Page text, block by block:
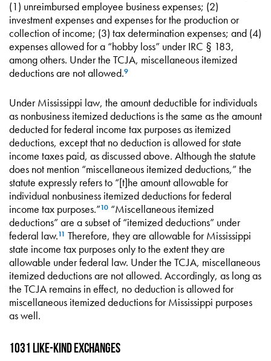
(1) unreimbursed employee business expenses; (2)
investment expenses and expenses for the production or
collection of income; (3) tax determination expenses; and (4)
expenses allowed for a “hobby loss” under IRC § 183,
among others. Under the TCJA, miscellaneous itemized
deductions are not allowed.9
Under Mississippi law, the amount deductible for individuals
as nonbusiness itemized deductions is the same as the amount
deducted for federal income tax purposes as itemized
deductions, except that no deduction is allowed for state
income taxes paid, as discussed above. Although the statute
does not mention “miscellaneous itemized deductions,” the
statute expressly refers to “[t]he amount allowable for
individual nonbusiness itemized deductions for federal
income tax purposes.”10 “Miscellaneous itemized
deductions” are a subset of “itemized deductions” under
federal law.11 Therefore, they are allowable for Mississippi
state income tax purposes only to the extent they are
allowable under federal law. Under the TCJA, miscellaneous
itemized deductions are not allowed. Accordingly, as long as
the TCJA remains in effect, no deduction is allowed for
miscellaneous itemized deductions for Mississippi purposes
as well.
1031 Like-Kind Exchanges